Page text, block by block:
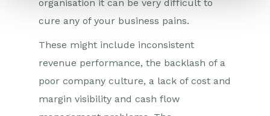
organisation it can be very difficult to
cure any of your business pains.
These might include inconsistent
revenue performance, the backlash of a
poor company culture, a lack of cost and
margin visibility and cash flow